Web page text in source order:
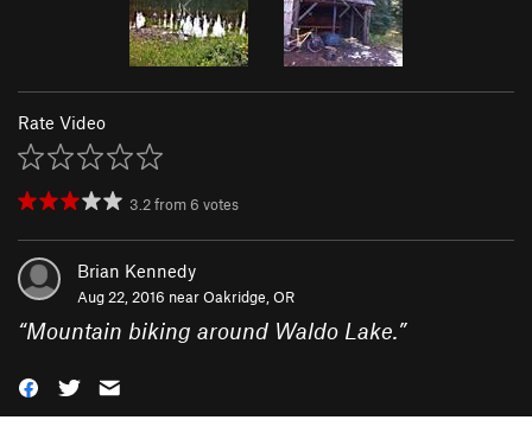
Rate Video
3.2from 6 votes
Brian Kennedy
Aug 22, 2016 nearOakridge, OR
“Mountain biking around Waldo Lake.”